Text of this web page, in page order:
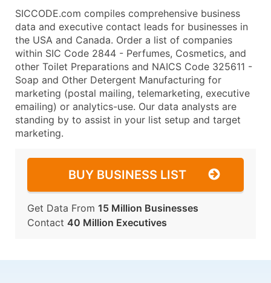
SICCODE.com compiles comprehensive business
data and executive contact leads for businesses in
the USA and Canada. Order a list of companies
within SIC Code 2844 - Perfumes, Cosmetics, and
other Toilet Preparations and NAICS Code 325611 -
Soap and Other Detergent Manufacturing for
marketing (postal mailing, telemarketing, executive
emailing) or analytics-use. Our data analysts are
standing by to assist in your list setup and target
marketing.
BUY BUSINESS LIST
Get Data From 15 Million Businesses
Contact 40 Million Executives